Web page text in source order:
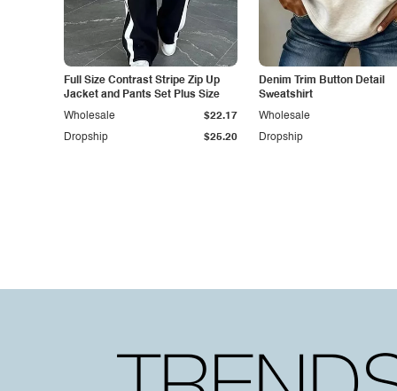
Full Size Contrast Stripe Zip Up
Jacket and Pants Set Plus Size
Dropship $25.20
Wholesale $22.17
Denim Trim Button Detail
Sweatshirt
Dropship
Wholesale